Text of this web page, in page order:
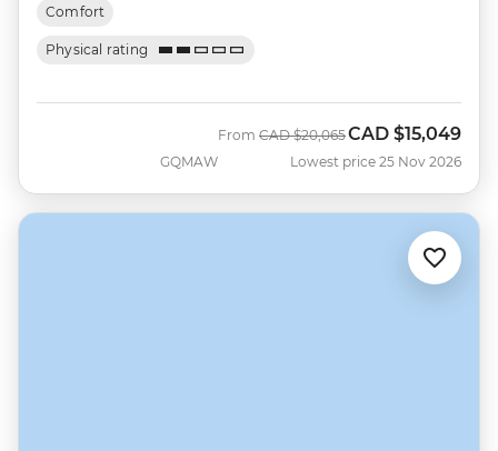
Comfort
Physical rating
GQMAW
From Was
CAD $20,065Now
CAD $15,049
Lowest price 25 Nov 2026